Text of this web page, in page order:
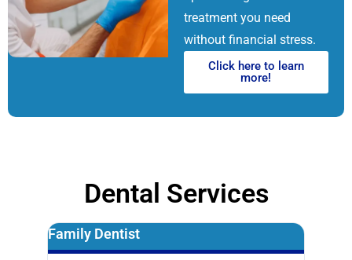
treatment you need
without financial stress.
Click here to learn
more!
Dental Services
Family Dentist